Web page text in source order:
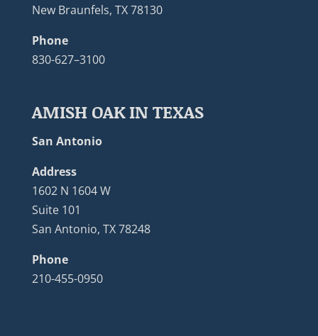
New Braunfels, TX 78130
Phone
830-627–3100
AMISH OAK IN TEXAS
San Antonio
Address
1602 N 1604 W
Suite 101
San Antonio, TX 78248
Phone
210-455-0950